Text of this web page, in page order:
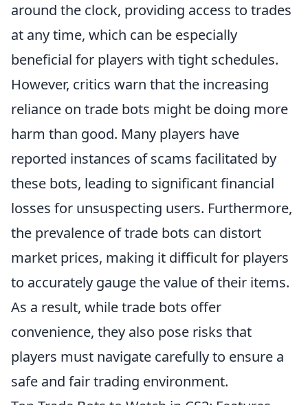
around the clock, providing access to trades
at any time, which can be especially
beneficial for players with tight schedules.
However, critics warn that the increasing
reliance on trade bots might be doing more
harm than good. Many players have
reported instances of scams facilitated by
these bots, leading to significant financial
losses for unsuspecting users. Furthermore,
the prevalence of trade bots can distort
market prices, making it difficult for players
to accurately gauge the value of their items.
As a result, while trade bots offer
convenience, they also pose risks that
players must navigate carefully to ensure a
safe and fair trading environment.